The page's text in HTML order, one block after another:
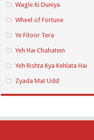
Wagle Ki Duniya
Wheel of Fortune
Ye Fitoor Tera
Yeh Hai Chahatein
Yeh Rishta Kya Kehlata Hai
Zyada Mat Udd